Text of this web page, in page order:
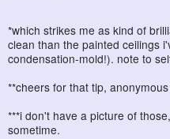
*which strikes me as kind of
clean than the painted ceilings
condensation-mold!). note to
**cheers for that tip,
***i don't have a picture of
sometime.